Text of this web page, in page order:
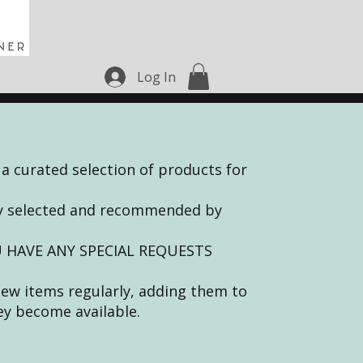
Log In
curated selection of products for
and recommended by
ANY SPECIAL REQUESTS
items regularly, adding them to
become available.